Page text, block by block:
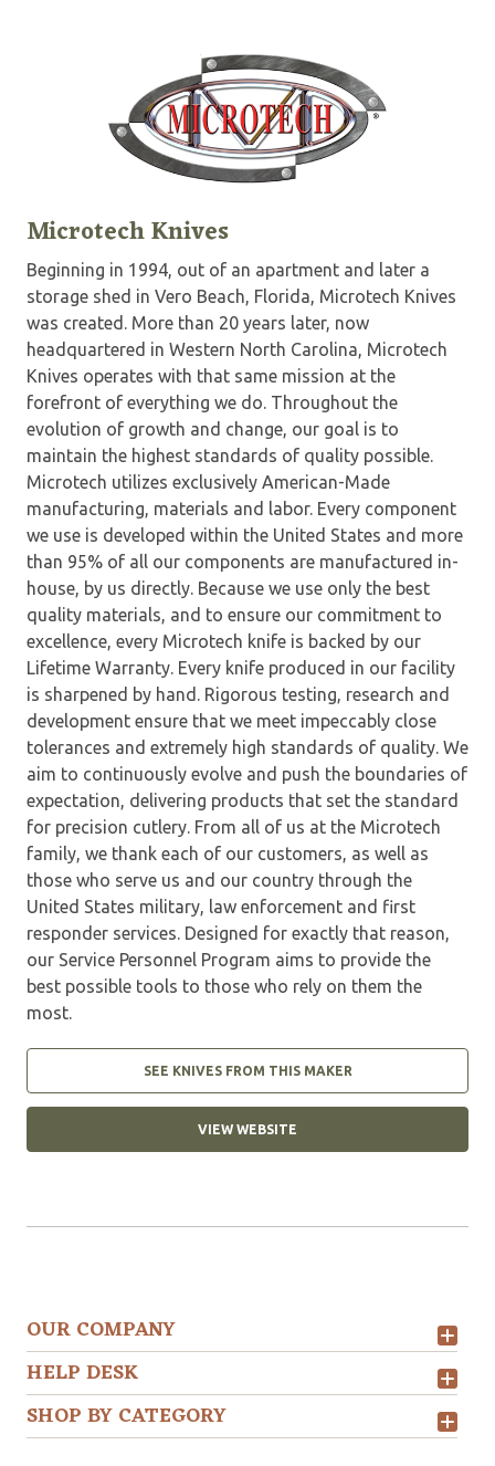
Microtech Knives
Beginning in 1994, out of an apartment and later a
storage shed in Vero Beach, Florida, Microtech Knives
was created. More than 20 years later, now
headquartered in Western North Carolina, Microtech
Knives operates with that same mission at the
forefront of everything we do. Throughout the
evolution of growth and change, our goal is to
maintain the highest standards of quality possible.
Microtech utilizes exclusively American-Made
manufacturing, materials and labor. Every component
we use is developed within the United States and more
than 95% of all our components are manufactured in-
house, by us directly. Because we use only the best
quality materials, and to ensure our commitment to
excellence, every Microtech knife is backed by our
Lifetime Warranty. Every knife produced in our facility
is sharpened by hand. Rigorous testing, research and
development ensure that we meet impeccably close
tolerances and extremely high standards of quality. We
aim to continuously evolve and push the boundaries of
expectation, delivering products that set the standard
for precision cutlery. From all of us at the Microtech
family, we thank each of our customers, as well as
those who serve us and our country through the
United States military, law enforcement and first
responder services. Designed for exactly that reason,
our Service Personnel Program aims to provide the
best possible tools to those who rely on them the
most.
SEE KNIVES FROM THIS MAKER
VIEW WEBSITE
OUR COMPANY
HELP DESK
SHOP BY CATEGORY